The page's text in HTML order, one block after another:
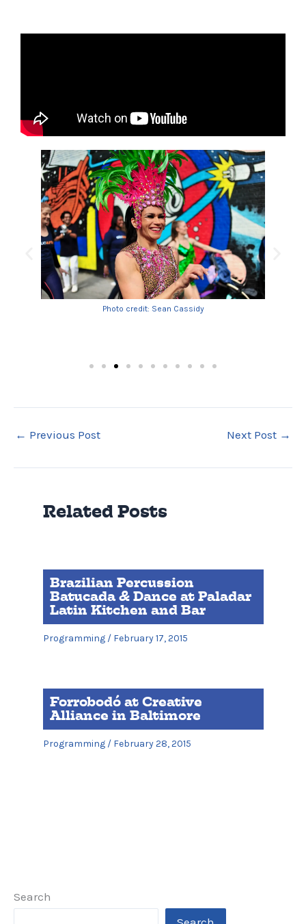
Search
Photo credit: Sean Cassidy
← Previous Post Next Post →
Related Posts
Brazilian Percussion
Batucada & Dance at Paladar
Latin Kitchen and Bar
Programming/ February 17, 2015
Forrobodó at Creative
Alliance in Baltimore
Programming/ February 28, 2015